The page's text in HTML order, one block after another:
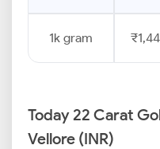
1k gram
Today 22 Carat
Vellore (INR)